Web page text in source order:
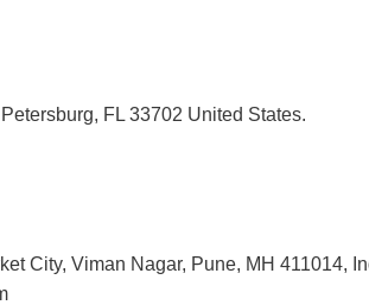
FL 33702 United States.
City, Viman Nagar, Pune, MH 411014,